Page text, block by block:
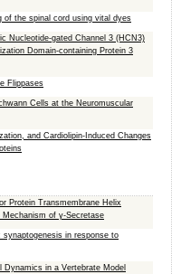
of the spinal cord using vital dyes
Nucleotide-gated Channel 3 (HCN3)
Domain-containing Protein 3
Flippases
Cells at the Neuromuscular
and Cardiolipin-Induced Changes
Protein Transmembrane Helix
of γ‑Secretase
in response to
Dynamics in a Vertebrate Model